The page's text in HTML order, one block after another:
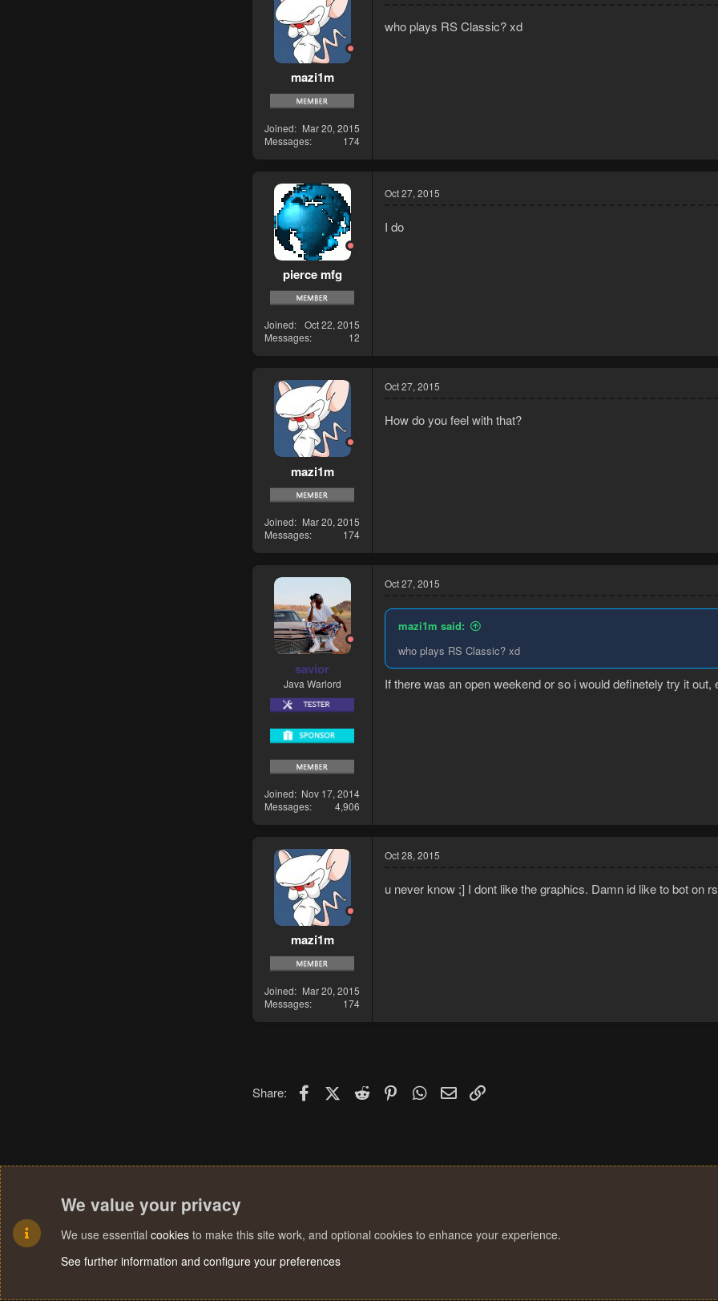
mazi1m
Joined
Mar 20, 2015
Messages
174
who plays RS Classic? xd
pierce mfg
Joined
Oct 22, 2015
Messages
12
Oct 27, 2015
I do
mazi1m
Joined
Mar 20, 2015
Messages
174
Oct 27, 2015
How do you feel with that?
savior
Java Warlord
Joined
Nov 17, 2014
Messages
4,906
Oct 27, 2015
mazi1m said:
who plays RS Classic? xd
If there was an open weekend or so i would definetely try it
mazi1m
Joined
Mar 20, 2015
Messages
174
Oct 28, 2015
u never know ;] I dont like the graphics. Damn id like to bot on
Share: FacebookX (Twitter)
Reddit PinterestWhatsApp
Email
We value your privacy
We use essential cookies to make this site work, and optional cookies to enhance your experience.
See further information and configure your preferences